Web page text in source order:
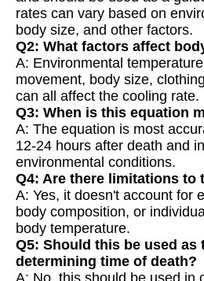
rates can vary based on
body size, and other factors.
Q2: What factors affect
A: Environmental
movement, body size,
can all affect the cooling rate.
Q3: When is this equation
A: The equation is most
12-24 hours after death and
environmental conditions.
Q4: Are there limitations to
A: Yes, it doesn't account for
body composition, or
body temperature.
Q5: Should this be used as
determining time of death?
A: No, this should be used in